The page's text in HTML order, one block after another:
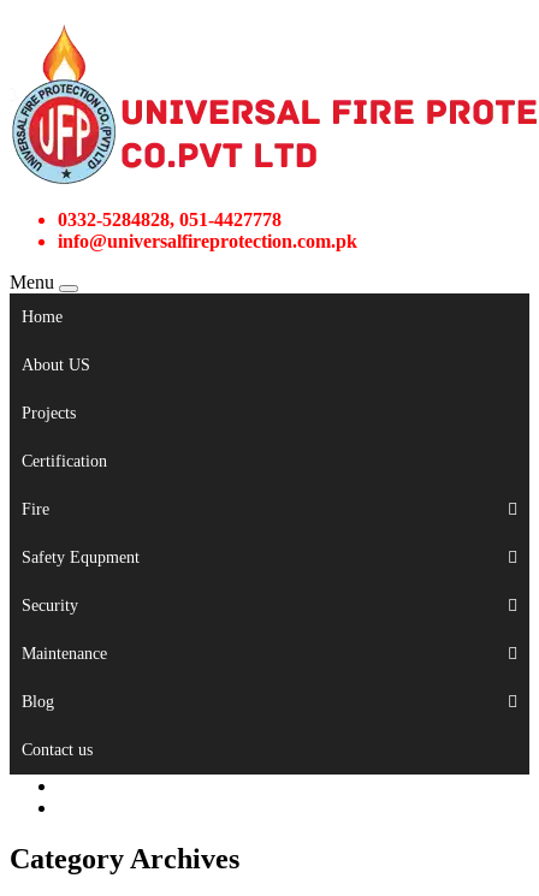
0332-5284828, 051-4427778
info@universalfireprotection.com.pk
Menu
Home
About US
Projects
Certification
Fire
Safety Equpment
Security
Maintenance
Blog
Contact us
Category Archives